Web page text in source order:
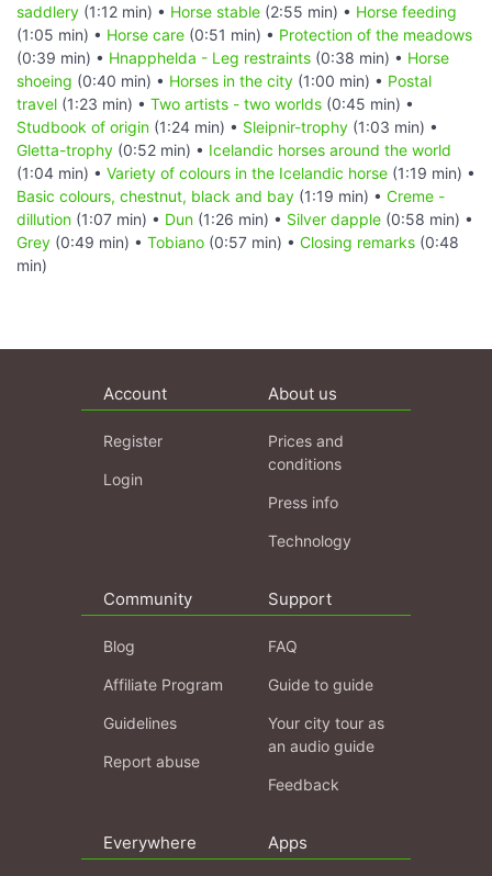
saddlery (1:12 min) • Horse stable (2:55 min) • Horse feeding
(1:05 min) • Horse care (0:51 min) • Protection of the meadows
(0:39 min) • Hnapphelda - Leg restraints (0:38 min) • Horse
shoeing (0:40 min) • Horses in the city (1:00 min) • Postal
travel (1:23 min) • Two artists - two worlds (0:45 min) •
Studbook of origin (1:24 min) • Sleipnir-trophy (1:03 min) •
Gletta-trophy (0:52 min) • Icelandic horses around the world
(1:04 min) • Variety of colours in the Icelandic horse (1:19 min) •
Basic colours, chestnut, black and bay (1:19 min) • Creme -
dillution (1:07 min) • Dun (1:26 min) • Silver dapple (0:58 min) •
Grey (0:49 min) • Tobiano (0:57 min) • Closing remarks (0:48
min)
Account
Register
Login
About us
Prices and
conditions
Press info
Technology
Community
Blog
Affiliate Program
Guidelines
Report abuse
Support
FAQ
Guide to guide
Your city tour as
an audio guide
Feedback
Everywhere Apps